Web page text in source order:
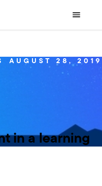
AUGUST 28, 2019
in a learning